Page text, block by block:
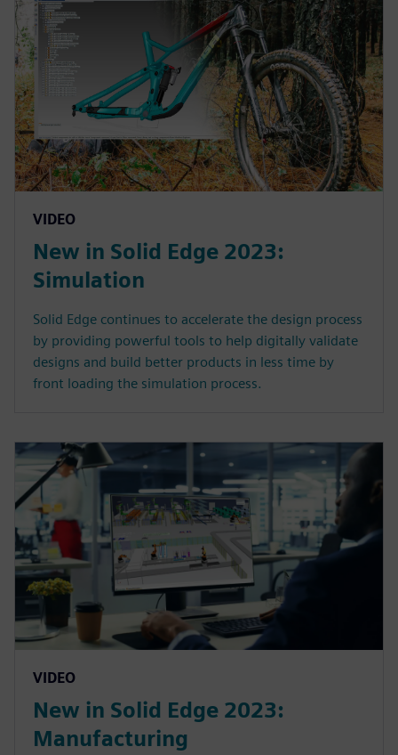
VIDEO
New in Solid Edge 2023:
Simulation
Solid Edge continues to accelerate the design process
by providing powerful tools to help digitally validate
designs and build better products in less time by
front loading the simulation process.
VIDEO
New in Solid Edge 2023:
Manufacturing